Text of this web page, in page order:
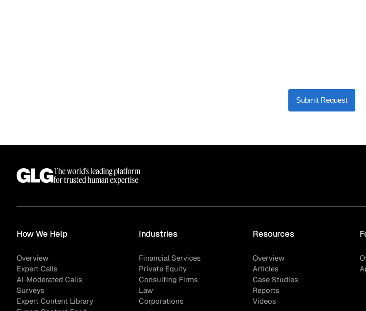
Submit Request
The world’s leading platform
for trusted human expertise
How We Help
Overview
Expert Calls
AI-Moderated Calls
Surveys
Expert Content Library
Industries
Financial Services
Private Equity
Consulting Firms
Law
Corporations
Resources
Overview
Articles
Case Studies
Reports
Videos